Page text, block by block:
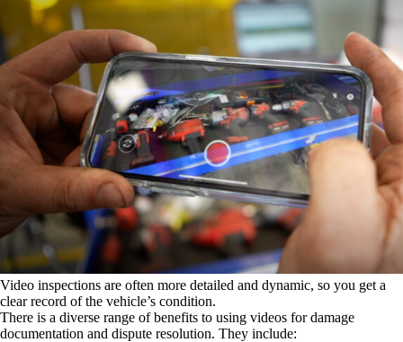
Video inspections are often more detailed and dynamic, so you get a
clear record of the vehicle’s condition.
There is a diverse range of benefits to using videos for damage
documentation and dispute resolution. They include: